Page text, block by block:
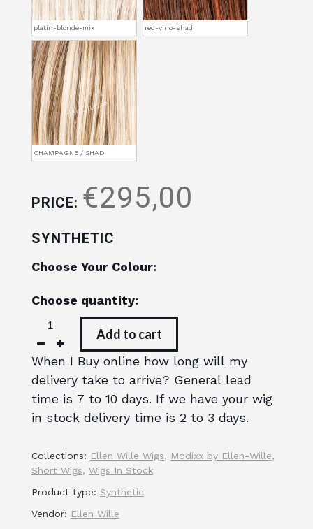
platin-blonde-mix red-vino-shad
CHAMPAGNE / SHAD
PRICE: €295,00
SYNTHETIC
Choose Your Colour:
Choose quantity:
Add to cart
When I Buy online how long will my
delivery take to arrive? General lead
time is 7 to 10 days. If we have your wig
in stock delivery time is 2 to 3 days.
Collections: Ellen Wille Wigs, Modixx by Ellen-Wille,
Short Wigs, Wigs In Stock
Product type: Synthetic
Vendor: Ellen Wille